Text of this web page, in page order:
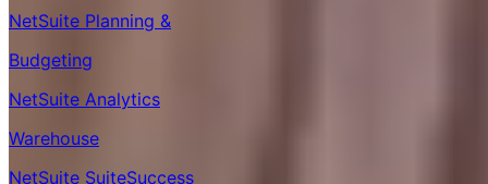
NetSuite Planning &
Budgeting
NetSuite Analytics
Warehouse
NetSuite SuiteSuccess